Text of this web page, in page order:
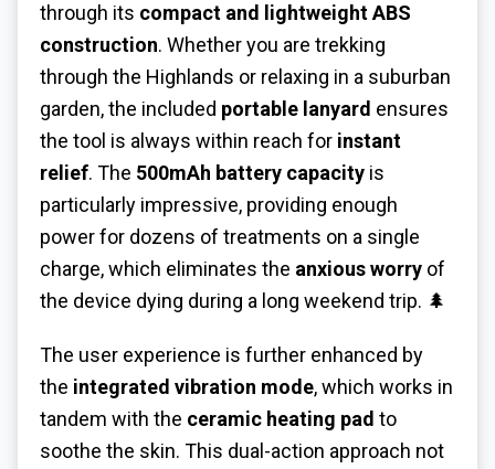
through its compact and lightweight ABS
construction. Whether you are trekking
through the Highlands or relaxing in a suburban
garden, the included portable lanyard ensures
the tool is always within reach for instant
relief. The 500mAh battery capacity is
particularly impressive, providing enough
power for dozens of treatments on a single
charge, which eliminates the anxious worry of
the device dying during a long weekend trip. 🌲
The user experience is further enhanced by
the integrated vibration mode, which works in
tandem with the ceramic heating pad to
soothe the skin. This dual-action approach not